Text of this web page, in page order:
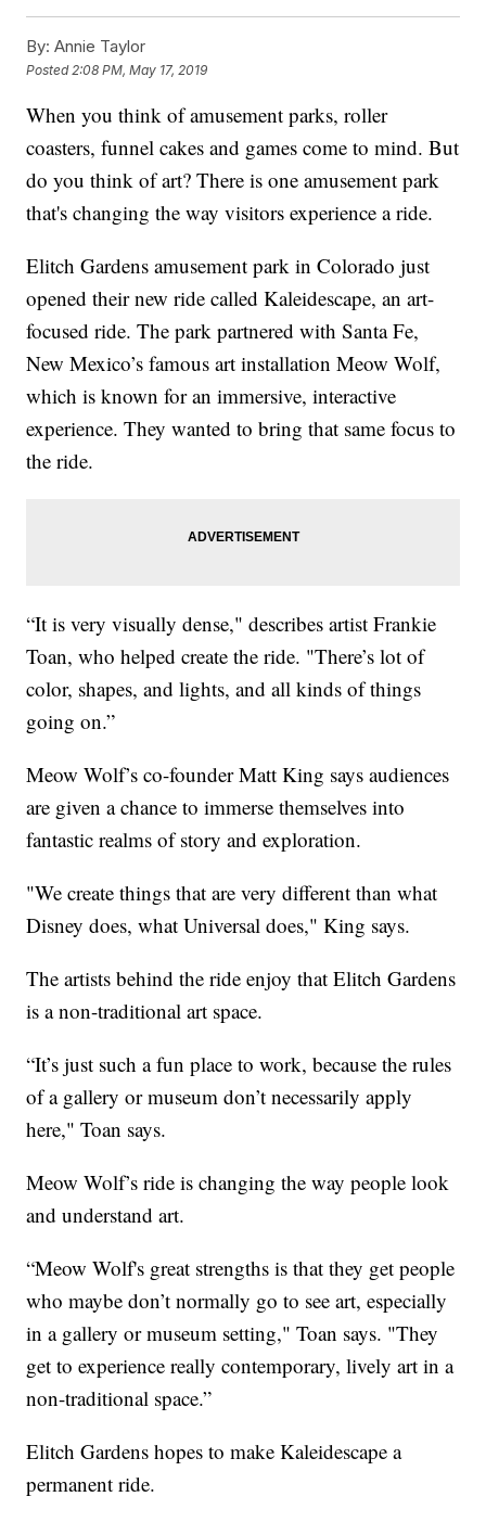
By: Annie Taylor
Posted 2:08 PM, May 17, 2019
When you think of amusement parks, roller
coasters, funnel cakes and games come to mind. But
do you think of art? There is one amusement park
that's changing the way visitors experience a ride.
Elitch Gardens amusement park in Colorado just
opened their new ride called Kaleidescape, an art-
focused ride. The park partnered with Santa Fe,
New Mexico’s famous art installation Meow Wolf,
which is known for an immersive, interactive
experience. They wanted to bring that same focus to
the ride.
“It is very visually dense," describes artist Frankie
Toan, who helped create the ride. "There’s lot of
color, shapes, and lights, and all kinds of things
going on.”
Meow Wolf’s co-founder Matt King says audiences
are given a chance to immerse themselves into
fantastic realms of story and exploration.
"We create things that are very different than what
Disney does, what Universal does," King says.
The artists behind the ride enjoy that Elitch Gardens
is a non-traditional art space.
“It’s just such a fun place to work, because the rules
of a gallery or museum don’t necessarily apply
here," Toan says.
Meow Wolf’s ride is changing the way people look
and understand art.
“Meow Wolf's great strengths is that they get people
who maybe don’t normally go to see art, especially
in a gallery or museum setting," Toan says. "They
get to experience really contemporary, lively art in a
non-traditional space.”
Elitch Gardens hopes to make Kaleidescape a
permanent ride.